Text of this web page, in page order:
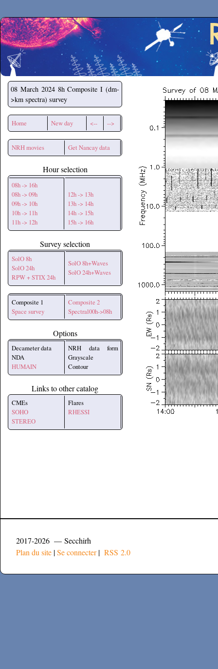
Secchirh
08 March 2024 8h Composite I (dm-
>km spectra) survey
Home New day <-- -->
NRH movies Get Nancay data
Hour selection
08h -> 16h
08h -> 09h
09h -> 10h
10h -> 11h
11h -> 12h
12h -> 13h
13h -> 14h
14h -> 15h
15h -> 16h
Survey selection
SolO 8h
SolO 24h
RPW + STIX 24h
SolO 8h+Waves
SolO 24h+Waves
Composite 1
Space survey
Composite 2
Spectral00h->08h
Options
Decameter data
NDA
HUMAIN
NRH data form
Grayscale
Contour
Links to other catalog
CMEs
SOHO
STEREO
Flares
RHESSI
2017-2026 — Secchirh
Plan du site |Se connecter| RSS 2.0